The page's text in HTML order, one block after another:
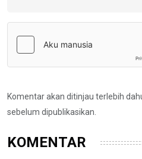
Komentar akan ditinjau terlebih
sebelum dipublikasikan.
KOMENTAR